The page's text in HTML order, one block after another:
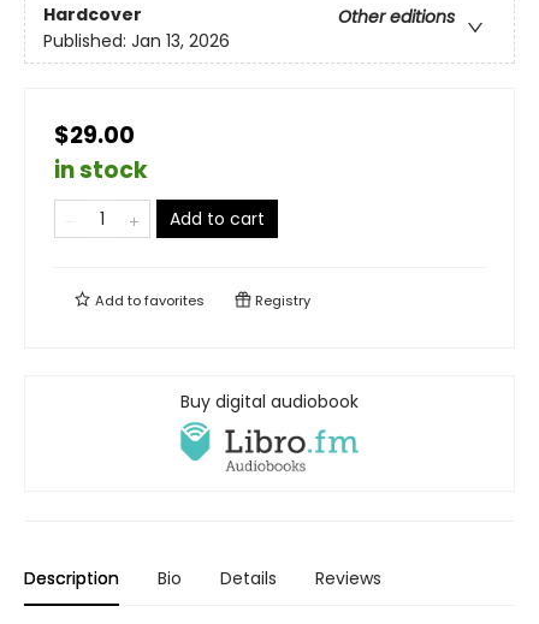
Hardcover
Other editions
Published: Jan 13, 2026
$29.00
in stock
Add to cart
Add tofavorites Registry
Buy digital audiobook
Description Bio Details Reviews